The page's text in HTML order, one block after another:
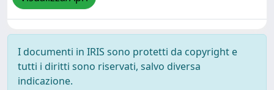
I documenti in IRIS sono protetti da copyright e
tutti i diritti sono riservati, salvo diversa
indicazione.